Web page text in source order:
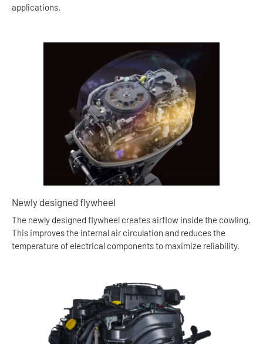
applications.
Newly designed flywheel
The newly designed flywheel creates airflow inside the cowling.
This improves the internal air circulation and reduces the
temperature of electrical components to maximize reliability.